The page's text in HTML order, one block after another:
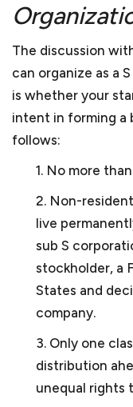
The discussion
can organize as a
is whether your
intent in forming a
follows:
1. No more
2. Non-
live
sub S
stockholder, a
States and
company.
3. Only one
distribution
unequal rights